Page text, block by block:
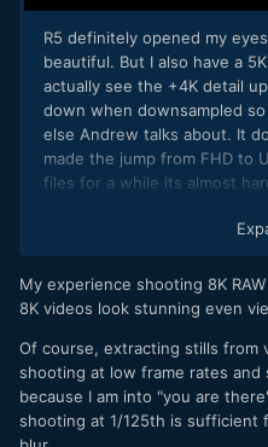
R5 definitely opened my
beautiful. But I also have a
actually see the +4K detail
down when downsampled
else Andrew talks about. It
made the jump from FHD to
files for a while its almost
One thing I don't think is
My experience shooting 8K
8K videos look stunning even
Of course, extracting stills from
shooting at low frame rates
because I am into "you are
shooting at 1/125th is sufficient